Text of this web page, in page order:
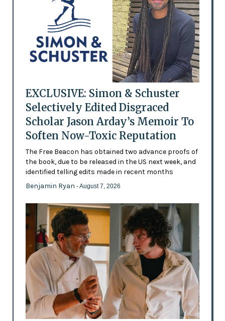
EXCLUSIVE: Simon & Schuster
Selectively Edited Disgraced
Scholar Jason Arday’s Memoir To
Soften Now-Toxic Reputation
The Free Beacon has obtained two advance proofs of
the book, due to be released in the US next week, and
identified telling edits made in recent months
Benjamin Ryan - August 7, 2026